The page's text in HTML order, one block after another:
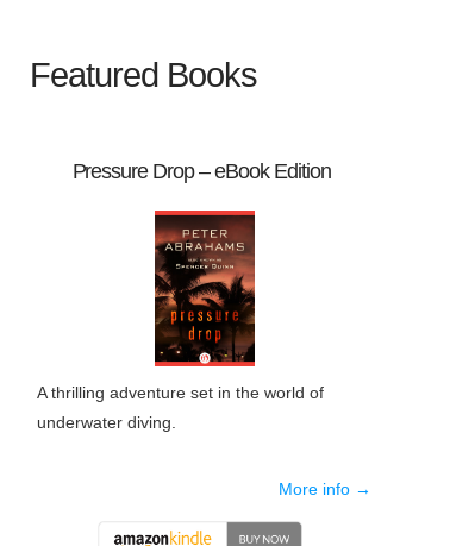
Featured Books
Pressure Drop – eBook Edition
A thrilling adventure set in the world of
underwater diving.
More info →